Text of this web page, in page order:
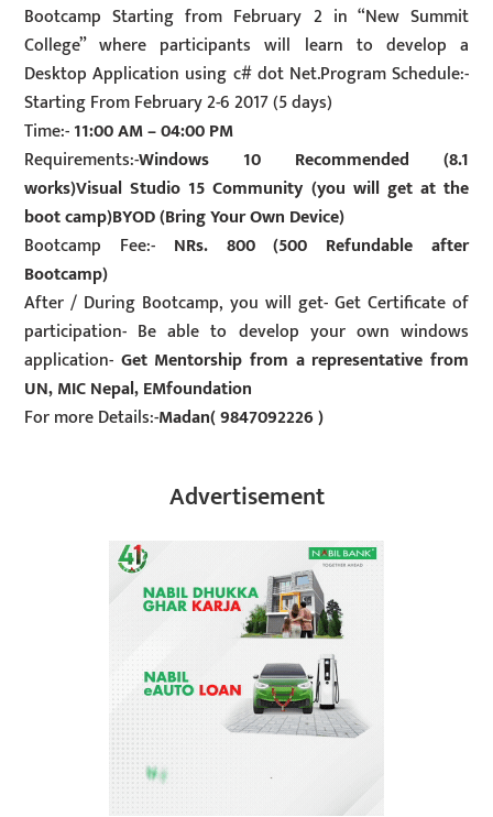
Bootcamp Starting from February 2 in “New Summit
College” where participants will learn to develop a
Desktop Application using c# dot Net.Program Schedule:-
Starting From February 2-6 2017 (5 days)
Time:-11:00 AM – 04:00 PM
Requirements:-Windows 10 Recommended (8.1
works)Visual Studio 15 Community (you will get at the
boot camp)BYOD (Bring Your Own Device)
Bootcamp Fee:- NRs. 800 (500 Refundable after
Bootcamp)
After / During Bootcamp, you will get- Get Certificate of
participation- Be able to develop your own windows
application- Get Mentorship from a representative from
UN, MIC Nepal, EMfoundation
For more Details:-Madan( 9847092226 )
Advertisement